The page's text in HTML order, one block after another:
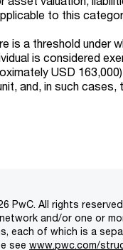
to this
is a threshold under
is considered
USD
and, in such cases,
PwC. All rights
and/or one or
each of which is a
see www.pwc.com/